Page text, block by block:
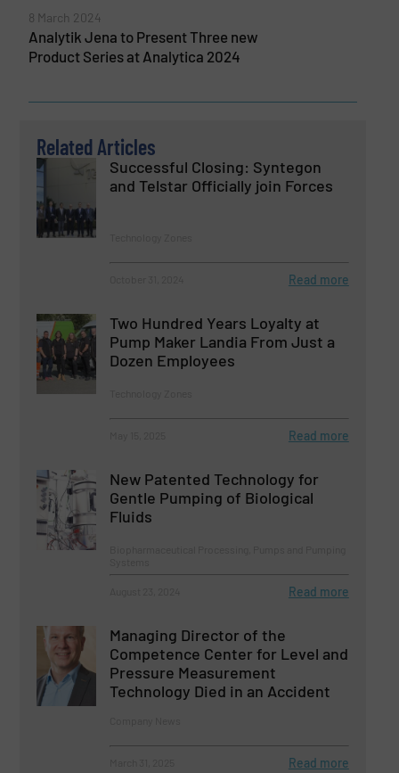
8 March 2024
Analytik Jena to Present Three new
Product Series at Analytica 2024
Related Articles
Successful Closing: Syntegon
and Telstar Officially join Forces
Read more
Two Hundred Years Loyalty at
Pump Maker Landia From Just a
Dozen Employees
Read more
New Patented Technology for
Gentle Pumping of Biological
Fluids
Read more
Managing Director of the
Competence Center for Level and
Pressure Measurement
Technology Died in an Accident
Read more